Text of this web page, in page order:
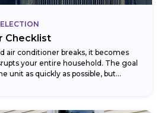
Checklist
air conditioner breaks, it becomes
your entire household. The goal
unit as quickly as possible, but...